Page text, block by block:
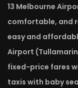
13 Melbourne
comfortable, and
easy and
Airport
fixed-price fares
taxis with baby